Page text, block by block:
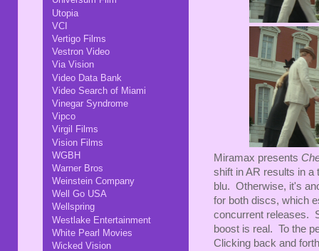
Miramax presents
shift in AR results in a
blu. Otherwise, it's
for both discs, which
concurrent releases.
boost is real. To the
Clicking back and
Utopia
VCI
Vertigo Films
Vestron Video
Via Vision
Video Data Bank
Video Search of Miami
Vinegar Syndrome
Vipco
Virgil Films
Vision Films
WGBH
Warner Bros
Weinstein Company
Well Go USA
Wellspring
Westlake Entertainment
White Pearl Movies
Wicked Vision